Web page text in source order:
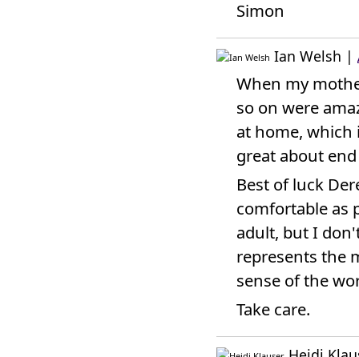
Simon
Ian Welsh |
When my
so on were
at home, which
great about
Best of luck
comfortable as
adult, but I
represents the
sense of the
Take care.